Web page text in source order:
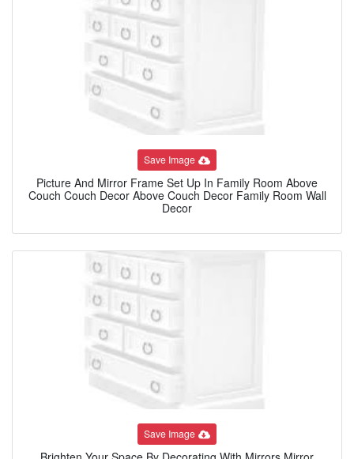
Save Image
Picture And Mirror Frame Set Up In Family Room Above
Couch Couch Decor Above Couch Decor Family Room Wall
Decor
Save Image